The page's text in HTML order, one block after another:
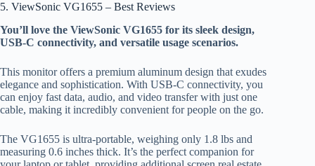
5. ViewSonic VG1655 – Best Reviews
You’ll love the ViewSonic VG1655 for its sleek design,
USB-C connectivity, and versatile usage scenarios.
This monitor offers a premium aluminum design that exudes
elegance and sophistication. With USB-C connectivity, you
can enjoy fast data, audio, and video transfer with just one
cable, making it incredibly convenient for people on the go.
The VG1655 is ultra-portable, weighing only 1.8 lbs and
measuring 0.6 inches thick. It’s the perfect companion for